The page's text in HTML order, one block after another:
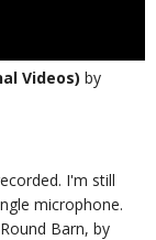
Videos) by
I'm still
microphone.
Barn, by